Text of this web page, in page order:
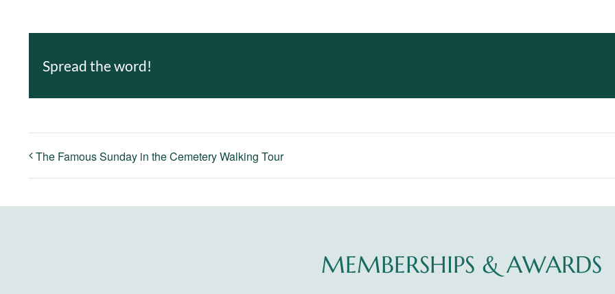
Spread the word!
The Famous Sunday in the Cemetery Walking Tour
MEMBERSHIPS & AWARDS